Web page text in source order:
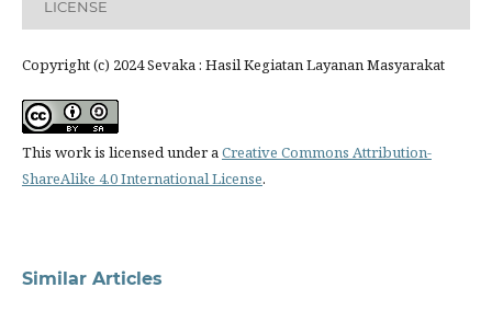
LICENSE
Copyright (c) 2024 Sevaka : Hasil Kegiatan Layanan Masyarakat
This work is licensed under aCreative Commons Attribution-
ShareAlike 4.0 International License.
Similar Articles